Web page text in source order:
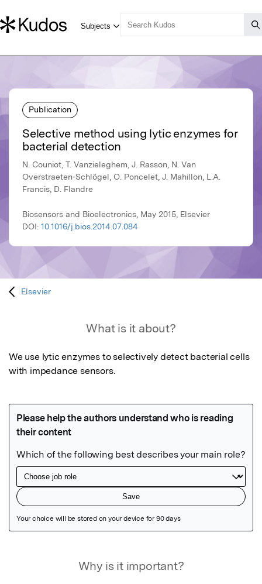
Publication
Selective method using lytic enzymes for
bacterial detection
N. Couniot, T. Vanzieleghem, J. Rasson, N. Van
Overstraeten-Schlögel, O. Poncelet, J. Mahillon, L.A.
Francis, D. Flandre
Biosensors and Bioelectronics, May 2015, Elsevier
DOI: 10.1016/j.bios.2014.07.084
Elsevier
What is it about?
We use lytic enzymes to selectively detect bacterial cells
with impedance sensors.
Why is it important?